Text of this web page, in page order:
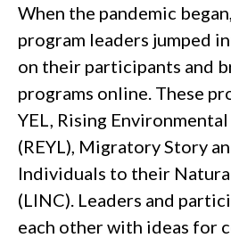
When the pandemic
program leaders jumped
on their participants and
programs online. These
YEL, Rising
(REYL), Migratory Story
Individuals to their
(LINC). Leaders and
each other with ideas for